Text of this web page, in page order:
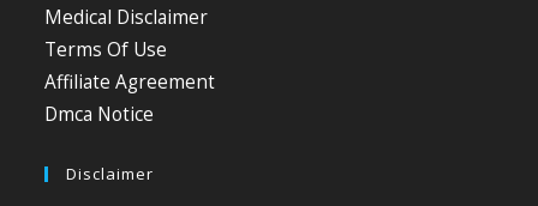
Medical Disclaimer
Terms Of Use
Affiliate Agreement
Dmca Notice
Disclaimer